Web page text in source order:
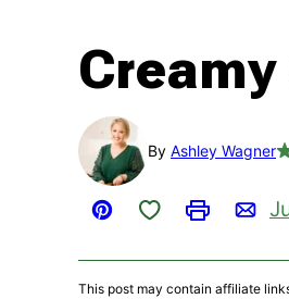
By Ashley Wagner
Pin
Save to Favorites
Print
This post may contain affiliate